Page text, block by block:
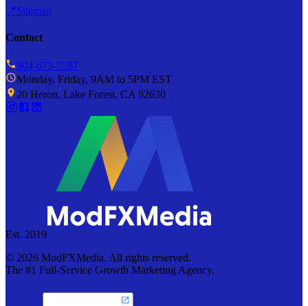
📍Sitemap
Contact
904-673-7587
Monday, Friday, 9AM to 5PM EST
20 Heron, Lake Forest, CA 92630
Est. 2019
© 2026 ModFXMedia. All rights reserved.
The #1 Full-Service Growth Marketing Agency.